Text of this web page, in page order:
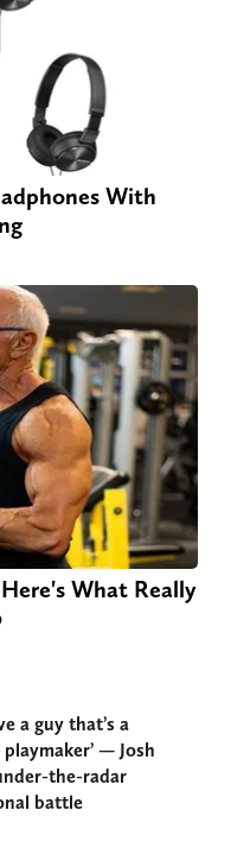
With
What Really
a guy that’s a
— Josh
the-radar
battle